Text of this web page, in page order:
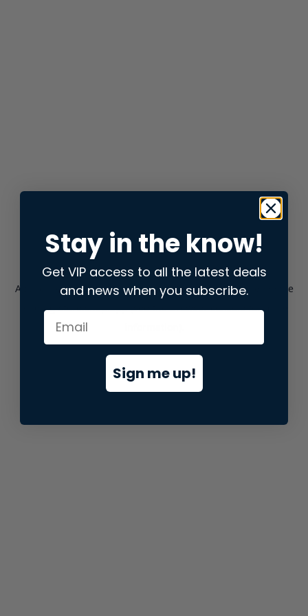
Application error: aclient-side exception has occurred while
loadingstore.snap.app(see the browser consolefor more
Stay in the know!
Get VIP access to all the latest deals
and news when you subscribe.
Sign me up!